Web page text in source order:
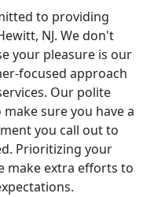
to providing
NJ. We don't
your pleasure is our
focused approach
Our polite
sure you have a
you call out to
Prioritizing your
make extra efforts to